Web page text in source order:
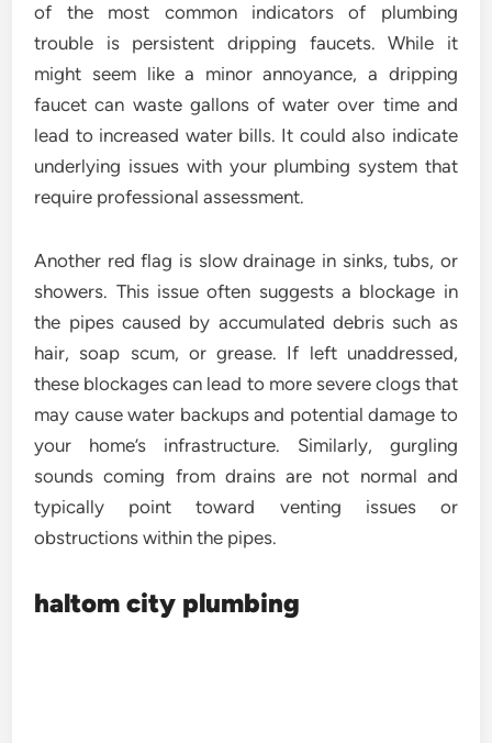
of the most common indicators of plumbing
trouble is persistent dripping faucets. While it
might seem like a minor annoyance, a dripping
faucet can waste gallons of water over time and
lead to increased water bills. It could also indicate
underlying issues with your plumbing system that
require professional assessment.
Another red flag is slow drainage in sinks, tubs, or
showers. This issue often suggests a blockage in
the pipes caused by accumulated debris such as
hair, soap scum, or grease. If left unaddressed,
these blockages can lead to more severe clogs that
may cause water backups and potential damage to
your home’s infrastructure. Similarly, gurgling
sounds coming from drains are not normal and
typically point toward venting issues or
obstructions within the pipes.
haltom city plumbing